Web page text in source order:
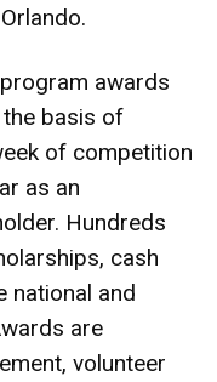
awards
basis of
of competition
as an
Hundreds
cash
national and
are
volunteer